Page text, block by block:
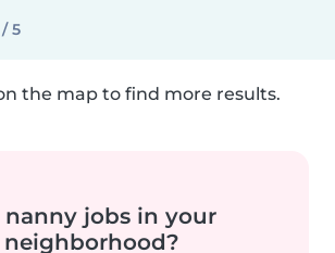
5
the map to find more results.
nanny jobs in your
neighborhood?